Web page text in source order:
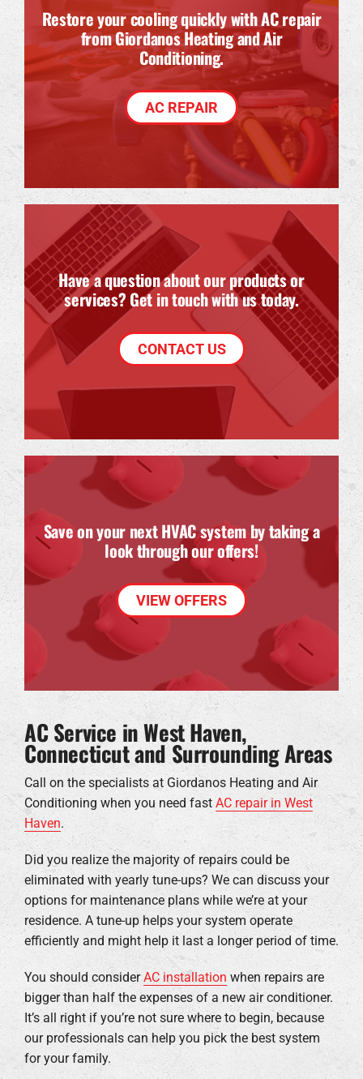
Restore your cooling quickly with AC repair
from Giordanos Heating and Air
Conditioning.
AC REPAIR
Have a question about our products or
services? Get in touch with us today.
CONTACT US
Save on your next HVAC system by taking a
look through our offers!
VIEW OFFERS
AC Service in West Haven,
Connecticut and Surrounding Areas
Call on the specialists at Giordanos Heating and Air
Conditioning when you need fast AC repair in West
Haven.
Did you realize the majority of repairs could be
eliminated with yearly tune-ups? We can discuss your
options for maintenance plans while we’re at your
residence. A tune-up helps your system operate
efficiently and might help it last a longer period of time.
You should considerAC installation when repairs are
bigger than half the expenses of a new air conditioner.
It’s all right if you’re not sure where to begin, because
our professionals can help you pick the best system
for your family.